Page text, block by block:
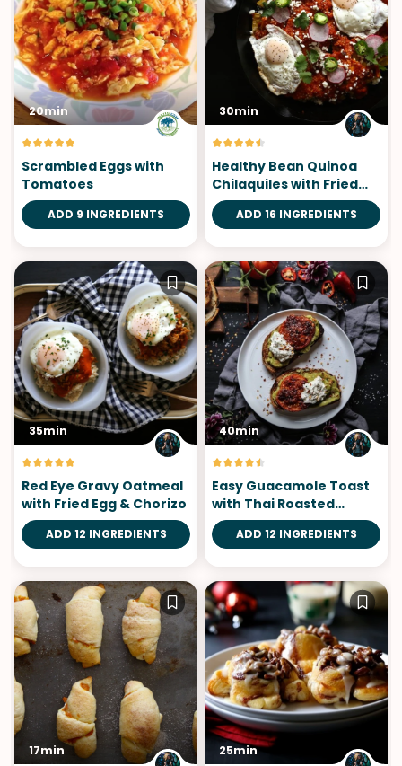
20min
Scrambled Eggs with
Tomatoes
ADD 9 INGREDIENTS
30min
Healthy Bean Quinoa
Chilaquiles with Fried
Eggs
ADD 16 INGREDIENTS
35min
Red Eye Gravy Oatmeal
with Fried Egg & Chorizo
ADD 12 INGREDIENTS
40min
Easy Guacamole Toast
with Thai Roasted
Tomatoes
ADD 12 INGREDIENTS
17min 25min